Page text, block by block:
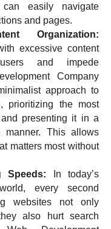
easily navigate
and pages.
Organization:
excessive content
and impede
Company
approach to
prioritizing the most
presenting it in a
manner. This allows
matters most without
Speeds: In today’s
every second
websites not only
also hurt search